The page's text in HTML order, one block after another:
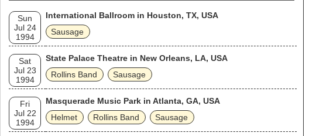
Sun
Jul 24
1994
International Ballroom in Houston, TX, USA
Sausage
Sat
Jul 23
1994
State Palace Theatre in New Orleans, LA, USA
Rollins Band
Sausage
Fri
Jul 22
1994
Masquerade Music Park in Atlanta, GA, USA
Helmet
Rollins Band Sausage